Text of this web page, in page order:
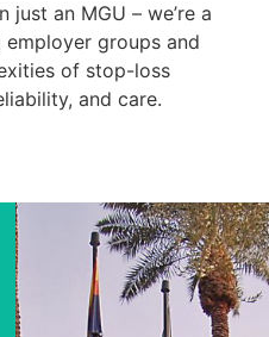
just an MGU – we’re a
groups and
of stop-loss
and care.